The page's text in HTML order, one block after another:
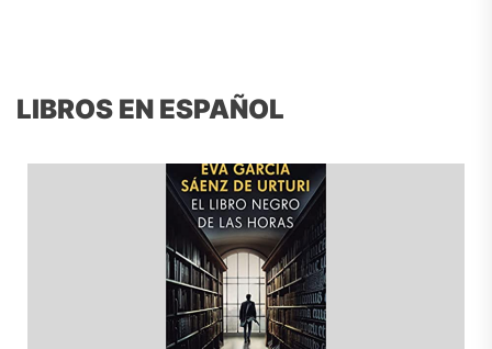
LIBROS EN ESPAÑOL